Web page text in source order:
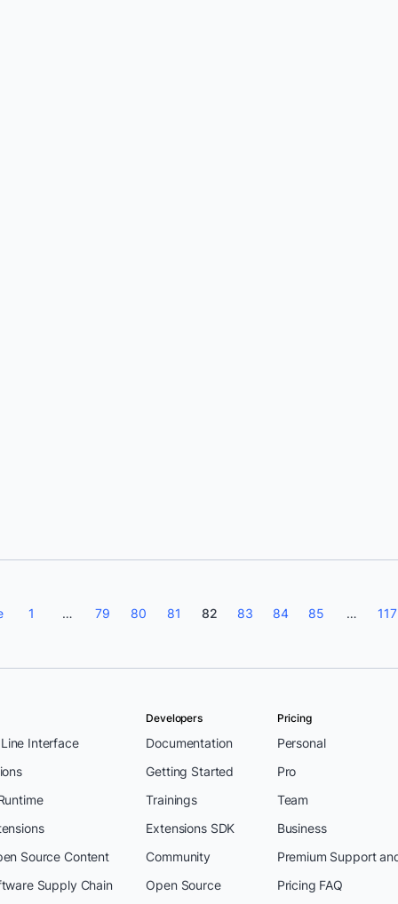
1 … 79 80 81 82 83 84 85 … 117
Interface
Source Content
Supply Chain
Developers
Documentation
Getting Started
Trainings
Extensions SDK
Community
Open Source
Pricing
Personal
Pro
Team
Business
Premium Support
Pricing FAQ